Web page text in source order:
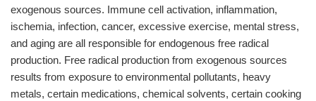
exogenous sources. Immune cell activation, inflammation,
ischemia, infection, cancer, excessive exercise, mental stress,
and aging are all responsible for endogenous free radical
production. Free radical production from exogenous sources
results from exposure to environmental pollutants, heavy
metals, certain medications, chemical solvents, certain cooking